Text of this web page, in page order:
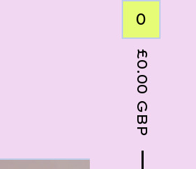
0
£
0.00
GBP